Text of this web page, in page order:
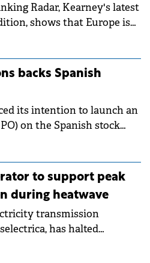
Radar, Kearney's latest
shows that Europe is
For Romania, the challenge
of interest rates.
backs Spanish
its intention to launch an
on the Spanish stock
to support peak
during heatwave
transmission
has halted
capacity during an